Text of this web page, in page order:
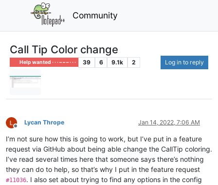
Community
Call Tip Color change
Help wanted · · · – – – · · · 39 6 9.1k 2 Log in to reply
Offline
Lycan Thrope Jan 14, 2022, 7:06 AM
I’m not sure how this is going to work, but I’ve put in a feature
request via GitHub about being able change the CallTip coloring.
I’ve read several times here that someone says there’s nothing
they can do to help, so that’s why I put in the feature request
#11036. I also set about trying to find any options in the config